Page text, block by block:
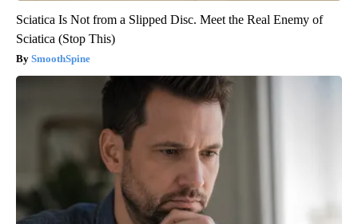
Sciatica Is Not from a Slipped Disc. Meet the Real Enemy of
Sciatica (Stop This)
SmoothSpine